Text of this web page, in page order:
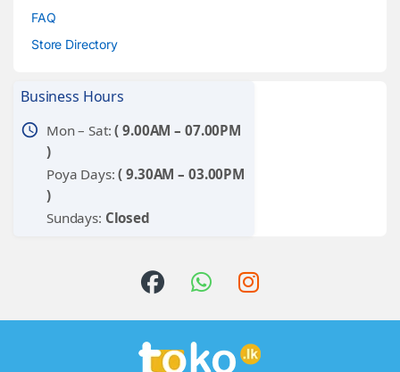
FAQ
Store Directory
Business Hours
schedule Mon – Sat:( 9.00AM – 07.00PM
)
Poya Days:( 9.30AM – 03.00PM
)
Sundays: Closed